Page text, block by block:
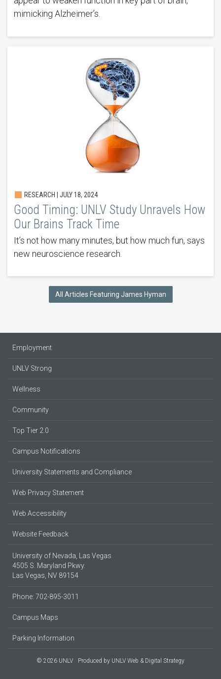
mimicking Alzheimer’s.
RESEARCH | JULY 18, 2024
Good Timing: UNLV Study Unravels How
Our Brains Track Time
It’s not how many minutes, but how much fun, says
new neuroscience research.
All Articles Featuring James Hyman
Employment
UNLV Strong
Wellness
Community
Top Tier 2.0
Campus Notifications
University Statements and Compliance
Web Privacy Statement
Web Accessibility
Website Feedback
University of Nevada, Las Vegas
4505 S. Maryland Pkwy.
Las Vegas, NV 89154
Phone: 702-895-3011
Campus Maps
Parking Information
© 2026 UNLV Produced by UNLV Web & Digital Strategy